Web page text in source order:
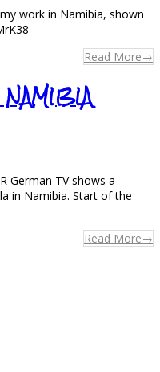
work in Namibia, shown
Read More→
German TV shows a
in Namibia. Start of the
Read More→